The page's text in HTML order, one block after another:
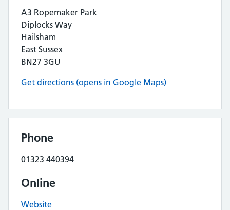
A3 Ropemaker Park
Diplocks Way
Hailsham
East Sussex
BN27 3GU
Get directions (opens in Google Maps)
Phone
01323 440394
Online
Website